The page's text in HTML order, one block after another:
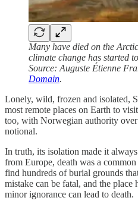
Many have died on the
climate change has started
Source: Auguste Étienne
Domain.
Lonely, wild, frozen and isolated,
most remote places on Earth to
too, with Norwegian authority
notional.
In truth, its isolation made it
from Europe, death was a
find hundreds of burial grounds
mistake can be fatal, and the
minor ignorance can lead to death.